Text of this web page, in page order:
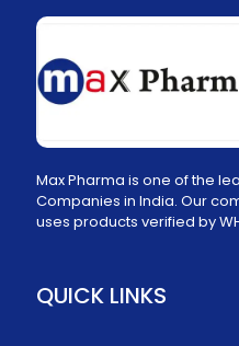
Max Pharma is one of the
Companies in India. Our
uses products verified by
QUICK LINKS